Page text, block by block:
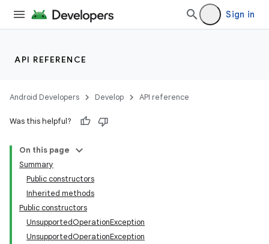
Sign in
API REFERENCE
Android Developers Develop API reference
Was this helpful?
On this page
Summary
Public constructors
Inherited methods
Public constructors
UnsupportedOperationException
UnsupportedOperationException